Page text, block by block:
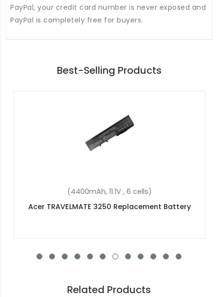
PayPal, your credit card number is never exposed and
PayPal is completely free for buyers.
Best-Selling Products
(4400mAh, 11.1V , 6 cells)
Acer TRAVELMATE 3250 Replacement Battery
Related Products